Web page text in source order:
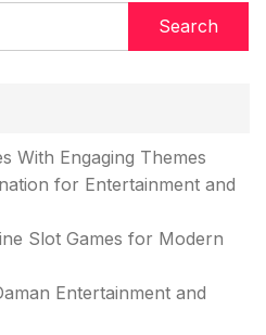
Search
With Engaging Themes
for Entertainment and
Slot Games for Modern
Entertainment and